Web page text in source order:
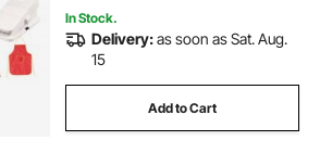
In Stock.
Delivery:as soon as Sat. Aug.
15
Add to Cart